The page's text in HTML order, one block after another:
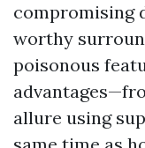
compromising
worthy
poisonous
allure using